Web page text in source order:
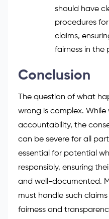
should have
procedures
claims,
fairness in the
Conclusion
The question of what
wrong is complex.
accountability, the
can be severe for all
essential for potential
responsibly, ensuring
and well-documented.
must handle such
fairness and